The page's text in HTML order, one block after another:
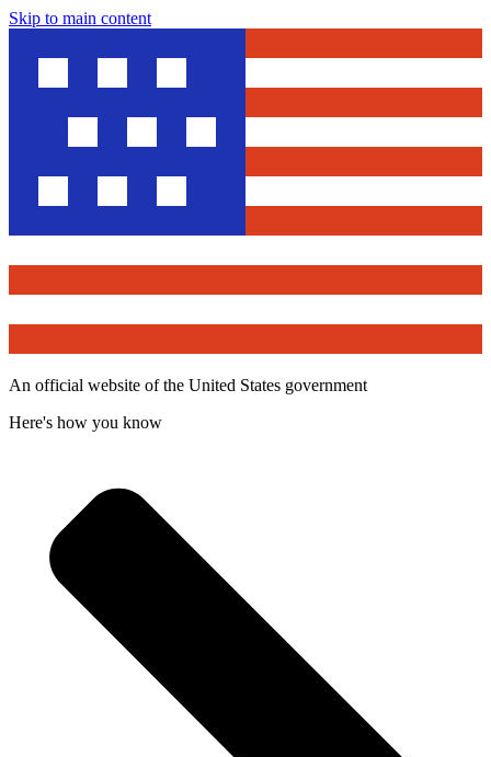
Skip to main content
An official website of the United States government
Here's how you know